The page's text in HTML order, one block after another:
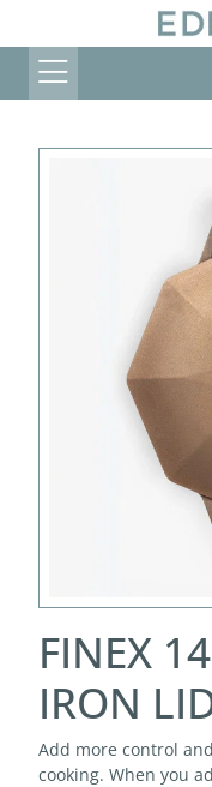
FINEX
IRON
Add more control
cooking. When you